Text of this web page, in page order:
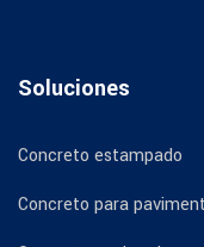
Soluciones
Concreto estampado
Concreto para